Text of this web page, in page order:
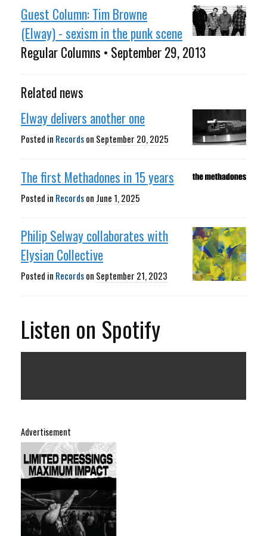
Advertisement
Guest Column: Tim Browne
(Elway) - sexism in the punk scene
Regular Columns • September 29, 2013
Related news
Elway delivers another one
Posted in Recordson September 20, 2025
The first Methadones in 15 years
Posted in Recordson June 1, 2025
Philip Selway collaborates with
Elysian Collective
Posted in Recordson September 21, 2023
Listen on Spotify